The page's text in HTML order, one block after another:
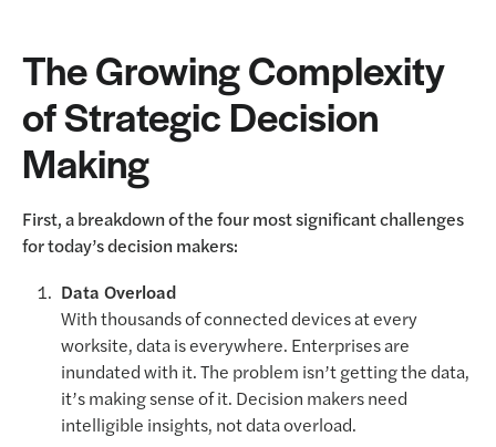
The Growing Complexity
of Strategic Decision
Making
First, a breakdown of the four most significant challenges
for today’s decision makers:
Data Overload
With thousands of connected devices at every
worksite, data is everywhere. Enterprises are
inundated with it. The problem isn’t getting the data,
it’s making sense of it. Decision makers need
intelligible insights, not data overload.